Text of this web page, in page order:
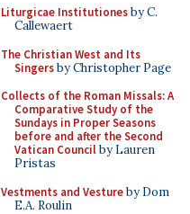
Liturgicae Institutionesby C.
Callewaert
The Christian West and Its
Singersby Christopher Page
Collects of the Roman Missals: A
Comparative Study of the
Sundays in Proper Seasons
before and after the Second
Vatican Councilby Lauren
Pristas
Vestments and Vestureby Dom
E.A. Roulin